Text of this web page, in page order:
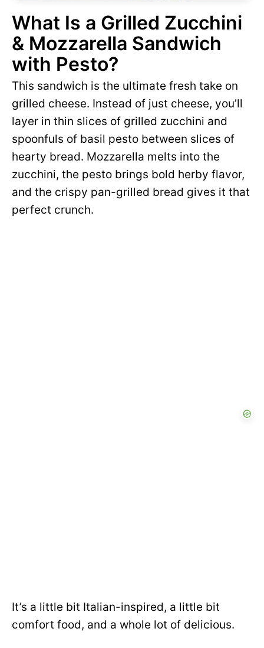
What Is a Grilled Zucchini
& Mozzarella Sandwich
with Pesto?
This sandwich is the ultimate fresh take on
grilled cheese. Instead of just cheese, you’ll
layer in thin slices of grilled zucchini and
spoonfuls of basil pesto between slices of
hearty bread. Mozzarella melts into the
zucchini, the pesto brings bold herby flavor,
and the crispy pan-grilled bread gives it that
perfect crunch.
It’s a little bit Italian-inspired, a little bit
comfort food, and a whole lot of delicious.